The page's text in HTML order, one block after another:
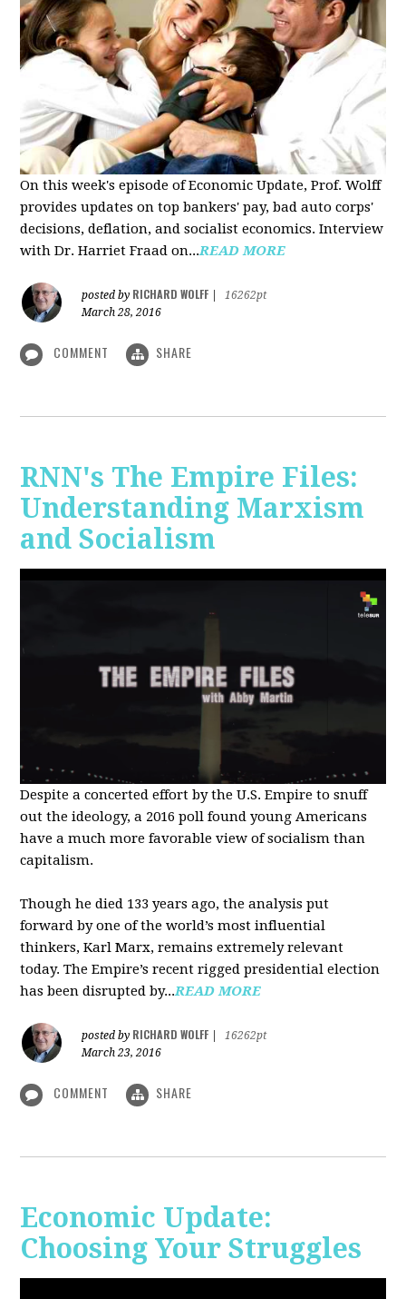
On this week's episode of Economic Update, Prof. Wolff
provides updates on top bankers' pay, bad auto corps'
decisions, deflation, and socialist economics. Interview
with Dr. Harriet Fraad on...READ MORE
posted by RICHARD WOLFF
16262pt
March 28, 2016
COMMENT SHARE
RNN's The Empire Files:
Understanding Marxism
and Socialism
Despite a concerted effort by the U.S. Empire to snuff
out the ideology, a 2016 poll found young Americans
have a much more favorable view of socialism than
capitalism.
Though he died 133 years ago, the analysis put
forward by one of the world’s most influential
thinkers, Karl Marx, remains extremely relevant
today. The Empire’s recent rigged presidential election
has been disrupted by...READ MORE
posted by RICHARD WOLFF
16262pt
March 23, 2016
COMMENT SHARE
Economic Update:
Choosing Your Struggles